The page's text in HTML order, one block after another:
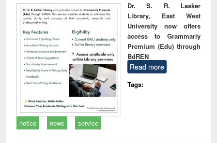
Dr. S. R. Lasker
Library, East West
University now offers
access to Grammarly
Premium (Edu) through
BdREN
Read more
Tags:
notice news service